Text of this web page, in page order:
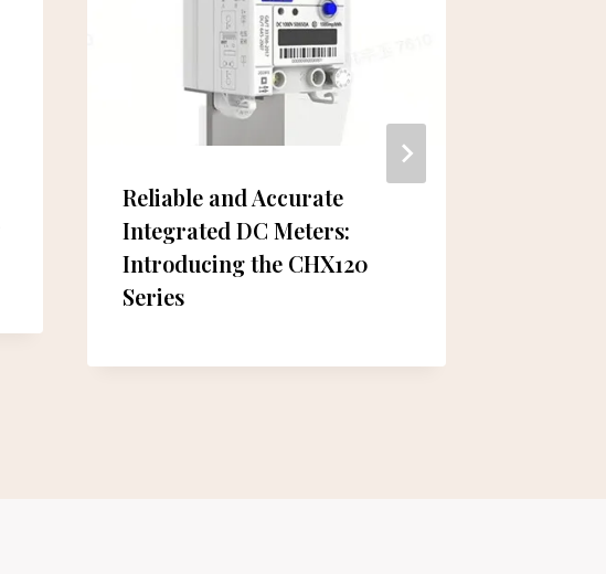
Reliable and Accurate
Integrated DC Meters:
Introducing the CHX120
Series